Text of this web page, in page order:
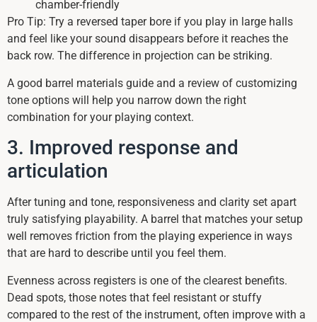
chamber-friendly
Pro Tip: Try a reversed taper bore if you play in large halls
and feel like your sound disappears before it reaches the
back row. The difference in projection can be striking.
A good barrel materials guide and a review of customizing
tone options will help you narrow down the right
combination for your playing context.
3. Improved response and
articulation
After tuning and tone, responsiveness and clarity set apart
truly satisfying playability. A barrel that matches your setup
well removes friction from the playing experience in ways
that are hard to describe until you feel them.
Evenness across registers is one of the clearest benefits.
Dead spots, those notes that feel resistant or stuffy
compared to the rest of the instrument, often improve with a